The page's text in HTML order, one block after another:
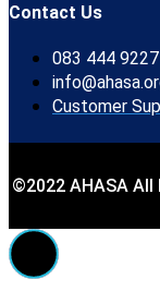
Contact Us
083 444 9227
Customer
©2022 AHASA All